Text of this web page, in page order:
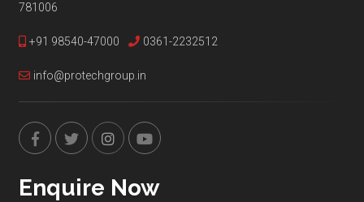
781006
+91 98540-47000 0361-2232512
info@protechgroup.in
Enquire Now